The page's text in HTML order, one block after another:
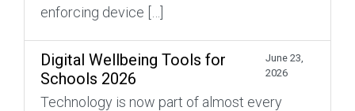
enforcing device […]
Digital Wellbeing Tools for
Schools 2026
June 23,
2026
Technology is now part of almost every